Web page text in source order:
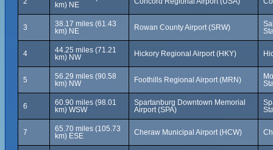
km) NE
3
38.17 miles (61.43
km) NE
Rowan County Airport (SRW)
4
44.25 miles (71.21
km) NW
Hickory Regional Airport (HKY)
5
56.29 miles (90.58
km) NW
Foothills Regional Airport (MRN)
6
60.90 miles (98.01
km) WSW
Spartanburg Downtown Memorial
Airport (SPA)
7
65.70 miles (105.73
km) ESE
Cheraw Municipal Airport (HCW)